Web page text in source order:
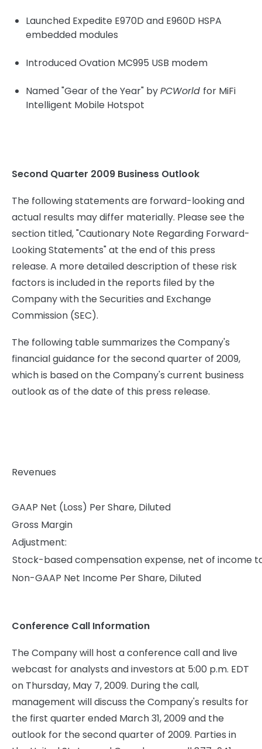
Launched Expedite E970D and E960D HSPA
embedded modules
Introduced Ovation MC995 USB modem
Named "Gear of the Year" byPCWorld for MiFi
Intelligent Mobile Hotspot
Second Quarter 2009 Business Outlook
The following statements are forward-looking and
actual results may differ materially. Please see the
section titled, "Cautionary Note Regarding Forward-
Looking Statements" at the end of this press
release. A more detailed description of these risk
factors is included in the reports filed by the
Company with the Securities and Exchange
Commission (SEC).
The following table summarizes the Company's
financial guidance for the second quarter of 2009,
which is based on the Company's current business
outlook as of the date of this press release.
Revenues
GAAP Net (Loss) Per Share, Diluted
Gross Margin
Adjustment:
Stock-based compensation expense, net of income
Non-GAAP Net Income Per Share, Diluted
Conference Call Information
The Company will host a conference call and live
webcast for analysts and investors at 5:00 p.m. EDT
on Thursday, May 7, 2009. During the call,
management will discuss the Company's results for
the first quarter ended March 31, 2009 and the
outlook for the second quarter of 2009. Parties in